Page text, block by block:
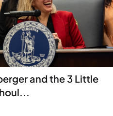
and the 3 Little